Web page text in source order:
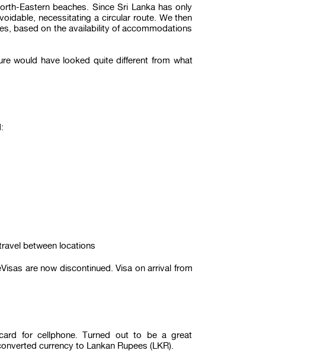
Eastern beaches. Since Sri Lanka has only
necessitating a circular route. We then
based on the availability of accommodations
would have looked quite different from what
between locations
are now discontinued. Visa on arrival from
for cellphone. Turned out to be a great
currency to Lankan Rupees (LKR).